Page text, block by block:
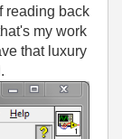
reading back
my work
that luxury